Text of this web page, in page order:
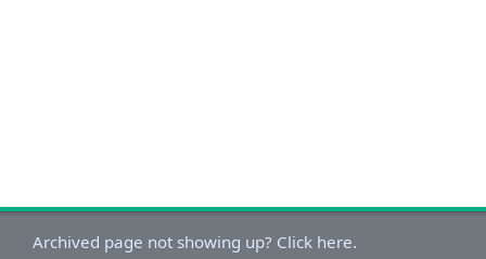
Archived page not showing up? Click here.